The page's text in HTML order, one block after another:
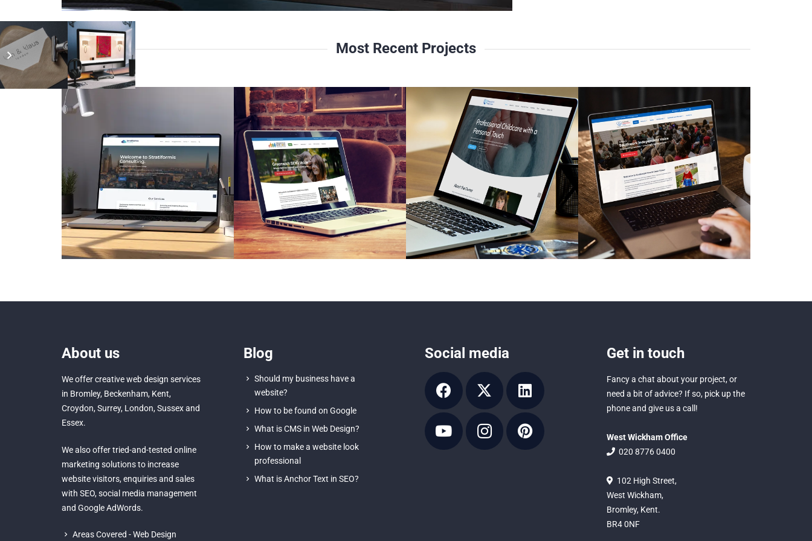
Most Recent Projects
About us
We offer creativeweb design services
in Bromley, Beckenham, Kent,
Croydon, Surrey, London, Sussexand
Essex.
We also offer tried-and-tested online
marketing solutions to increase
website visitors, enquiries and sales
with SEO, social media management
and Google AdWords.
Areas Covered - Web Design
Blog
Should my business have a
website?
How to be found on Google
What is CMS in Web Design?
How to make a website look
professional
What is Anchor Text in SEO?
Social media Get in touch
Fancy a chat about your project, or
need a bit of advice? If so, pick up the
phone and give us a call!
West Wickham Office
020 8776 0400
102 High Street,
West Wickham,
Bromley, Kent.
BR4 0NF